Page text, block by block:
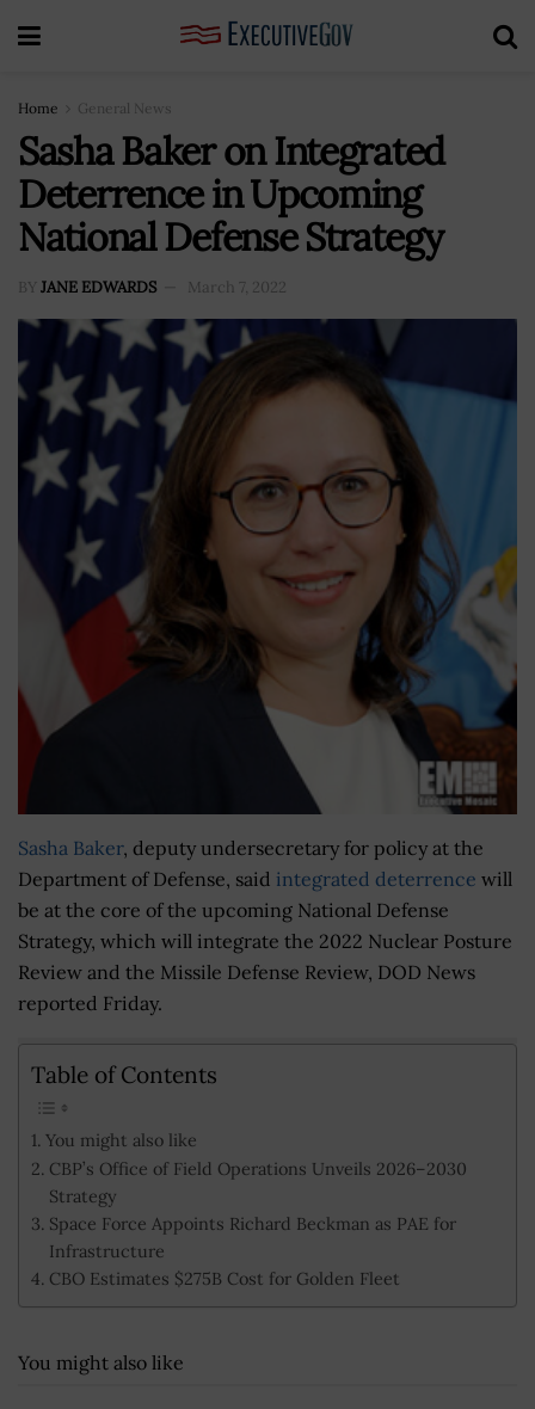
Home General News
Sasha Baker on Integrated
Deterrence in Upcoming
National Defense Strategy
BY JANE EDWARDS March 7, 2022
Sasha Baker, deputy undersecretary for policy at the
Department of Defense, said integrated deterrence will
be at the core of the upcoming National Defense
Strategy, which will integrate the 2022 Nuclear Posture
Review and the Missile Defense Review, DOD News
reported Friday.
Table of Contents
You might also like
CBP’s Office of Field Operations Unveils 2026–2030
Strategy
Space Force Appoints Richard Beckman as PAE for
Infrastructure
CBO Estimates $275B Cost for Golden Fleet
You might also like